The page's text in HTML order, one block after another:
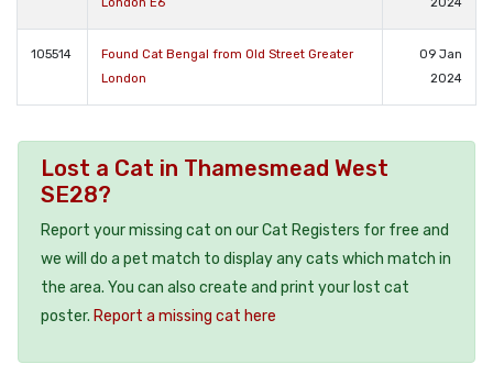
105514
Found Cat Bengal from Old Street Greater
London
09 Jan
2024
Lost a Cat in Thamesmead West
SE28?
Report your missing cat on our Cat Registers for free and
we will do a pet match to display any cats which match in
the area. You can also create and print your lost cat
poster. Report a missing cat here